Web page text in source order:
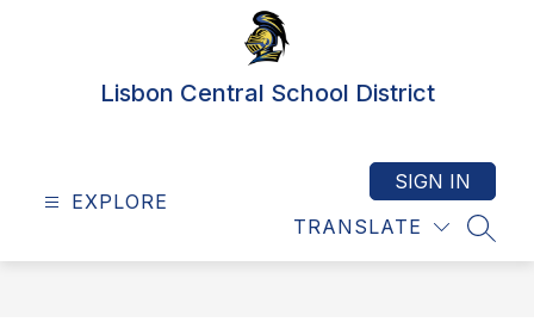
Lisbon Central School District
EXPLORE
TRANSLATE
SIGN IN